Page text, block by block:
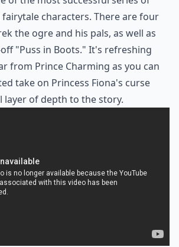
characters. There are four
the ogre and his pals, as well as
"Puss in Boots." It's refreshing
from Prince Charming as you can
take on Princess Fiona's curse
layer of depth to the story.